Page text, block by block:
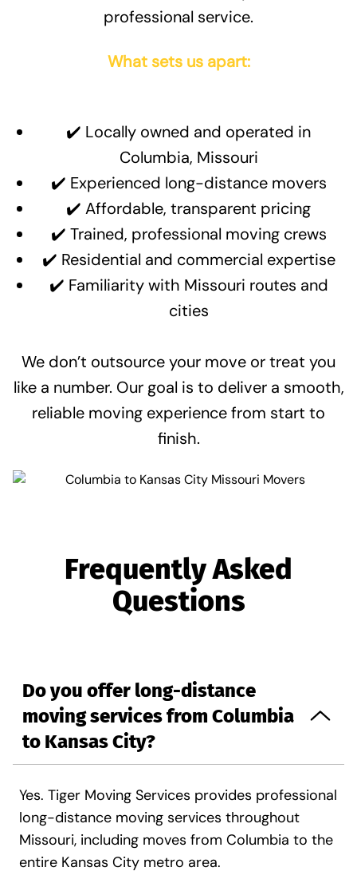
professional service.
What sets us apart:
✔️ Locally owned and operated in
Columbia, Missouri
✔️ Experienced long-distance movers
✔️ Affordable, transparent pricing
✔️ Trained, professional moving crews
✔️ Residential and commercial expertise
✔️ Familiarity with Missouri routes and
cities
We don’t outsource your move or treat you
like a number. Our goal is to deliver a smooth,
reliable moving experience from start to
finish.
Frequently Asked
Questions
Do you offer long-distance
moving services from Columbia
to Kansas City?
Yes. Tiger Moving Services provides professional
long-distance moving services throughout
Missouri, including moves from Columbia to the
entire Kansas City metro area.